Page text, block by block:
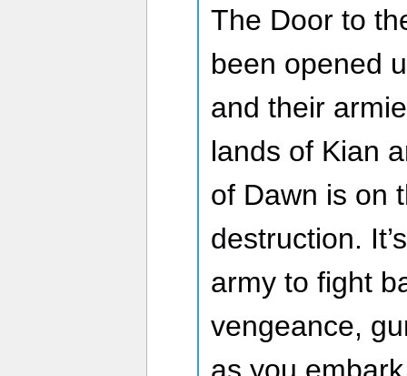
The Door to
been opened
and their
lands of Kian
of Dawn is on
destruction.
army to fight
vengeance,